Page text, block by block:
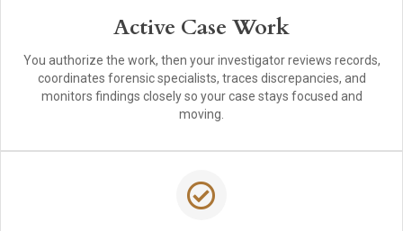
Active Case Work
You authorize the work, then your investigator reviews records,
coordinates forensic specialists, traces discrepancies, and
monitors findings closely so your case stays focused and
moving.